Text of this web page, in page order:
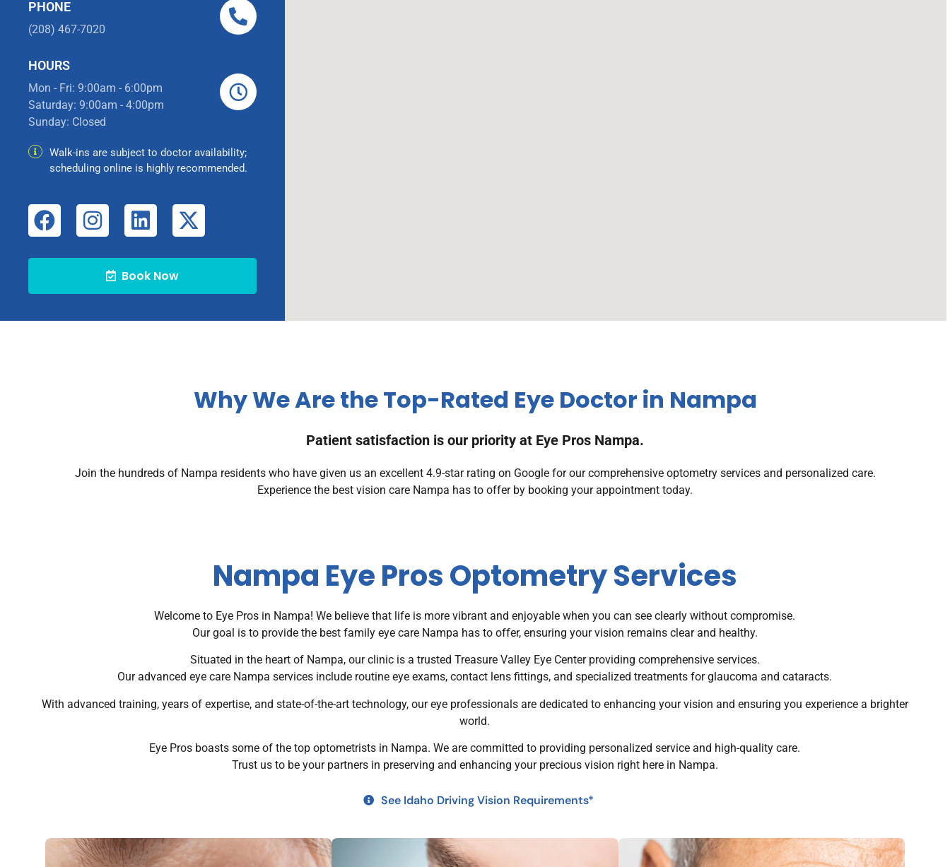
PHONE
(208) 467-7020
HOURS
Mon - Fri: 9:00am - 6:00pm
Saturday: 9:00am - 4:00pm
Sunday: Closed
Walk-ins are subject to doctor availability;
scheduling online is highly recommended.
Book Now
Why We Are the Top-Rated Eye Doctor in Nampa
Patient satisfaction is our priority at Eye Pros Nampa.
Join the hundreds of Nampa residents who have given us an excellent 4.9-star rating on Google for our comprehensive optometry services and personalized care.
Experience the best vision care Nampa has to offer by booking your appointment today.
Nampa Eye Pros Optometry Services
Welcome to Eye Pros in Nampa! We believe that life is more vibrant and enjoyable when you can see clearly without compromise.
Our goal is to provide the best family eye care Nampa has to offer, ensuring your vision remains clear and healthy.
Situated in the heart of Nampa, our clinic is a trusted Treasure Valley Eye Center providing comprehensive services.
Our advanced eye care Nampa services include routine eye exams, contact lens fittings, and specialized treatments for glaucoma and cataracts.
With advanced training, years of expertise, and state-of-the-art technology, our eye professionals are dedicated to enhancing your vision and ensuring you experience a brighter
world.
Eye Pros boasts some of the top optometrists in Nampa. We are committed to providing personalized service and high-quality care.
Trust us to be your partners in preserving and enhancing your precious vision right here in Nampa.
See Idaho Driving Vision Requirements*